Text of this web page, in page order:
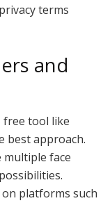
terms
and
free tool like
best approach.
face
platforms such